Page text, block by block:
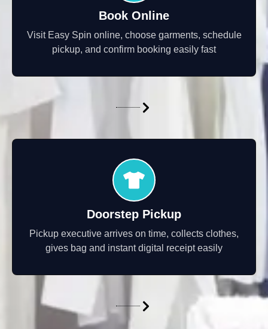
Book Online
Visit Easy Spin online, choose garments, schedule
pickup, and confirm booking easily fast
Doorstep Pickup
Pickup executive arrives on time, collects clothes,
gives bag and instant digital receipt easily